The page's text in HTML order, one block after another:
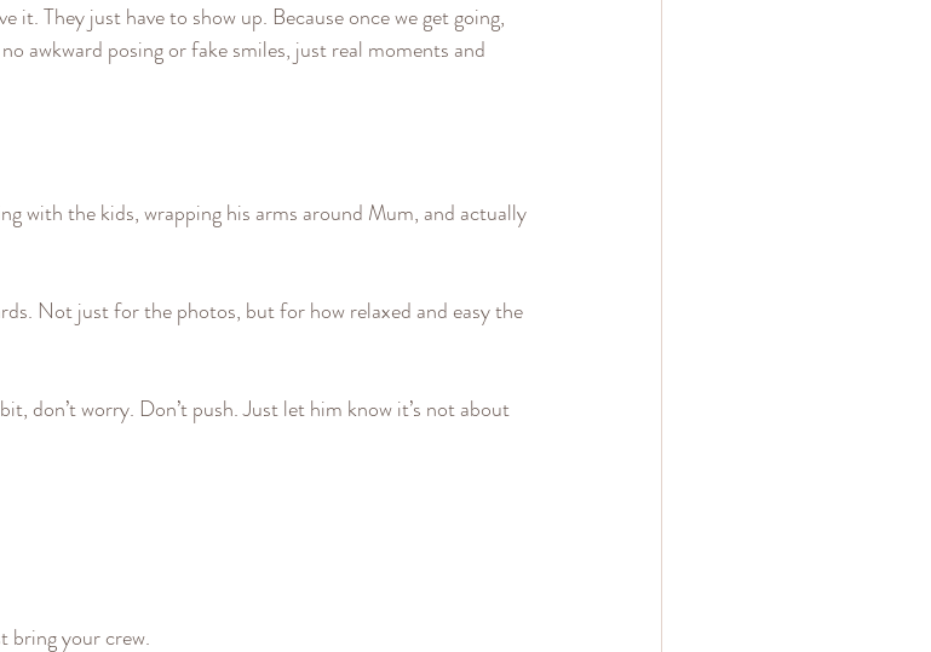
it. They just have to show up. Because once we get going,
awkward posing or fake smiles, just real moments and
with the kids, wrapping his arms around Mum, and actually
Not just for the photos, but for how relaxed and easy the
don’t worry. Don’t push. Just let him know it’s not about
bring your crew.